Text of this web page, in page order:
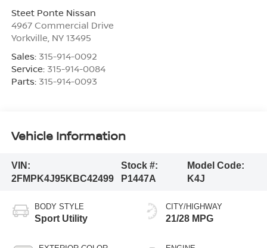
Steet Ponte Nissan
4967 Commercial Drive
Yorkville, NY 13495
Sales: 315-914-0092
Service: 315-914-0084
Parts: 315-914-0093
Vehicle Information
VIN:
2FMPK4J95KBC42499
Stock #:
P1447A
Model Code:
K4J
BODY STYLE
Sport Utility
CITY/HIGHWAY
21/28 MPG